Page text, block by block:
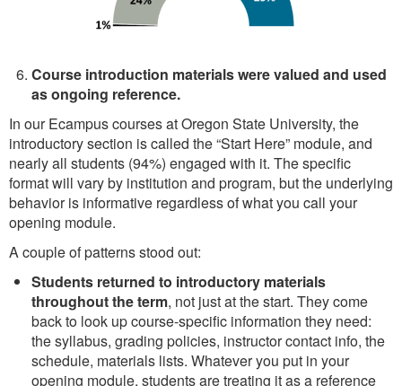
Course introduction materials were valued and used
as ongoing reference.
In our Ecampus courses at Oregon State University, the
introductory section is called the “Start Here” module, and
nearly all students (94%) engaged with it. The specific
format will vary by institution and program, but the underlying
behavior is informative regardless of what you call your
opening module.
A couple of patterns stood out:
Students returned to introductory materials
throughout the term, not just at the start. They come
back to look up course-specific information they need:
the syllabus, grading policies, instructor contact info, the
schedule, materials lists. Whatever you put in your
opening module, students are treating it as a reference